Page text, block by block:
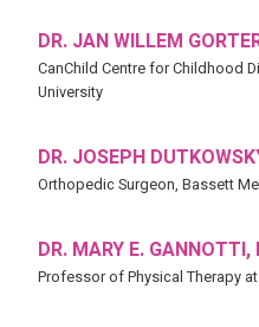
DR. JAN WILLEM
CanChild Centre for Childhood
University
DR. JOSEPH
Orthopedic Surgeon, Bassett
DR. MARY E. GANNOTTI,
Professor of Physical Therapy